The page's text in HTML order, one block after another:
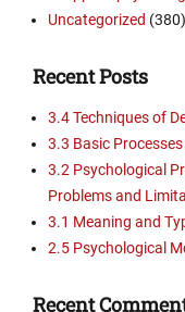
Uncategorized (380)
Recent Posts
3.4 Techniques of
3.3 Basic
3.2 Psychological
Problems and
3.1 Meaning and
2.5 Psychological
Recent